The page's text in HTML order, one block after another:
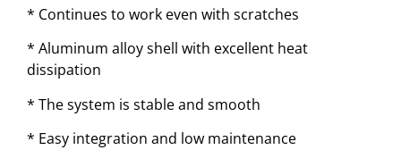
* Continues to work even with scratches
* Aluminum alloy shell with excellent heat
dissipation
* The system is stable and smooth
* Easy integration and low maintenance